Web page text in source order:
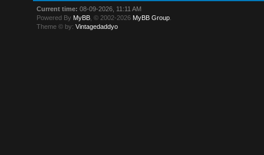
Current time: 08-09-2026, 11:11 AM
Powered By MyBB , © 2002-2026 MyBB Group
Theme © by:Vintagedaddyo